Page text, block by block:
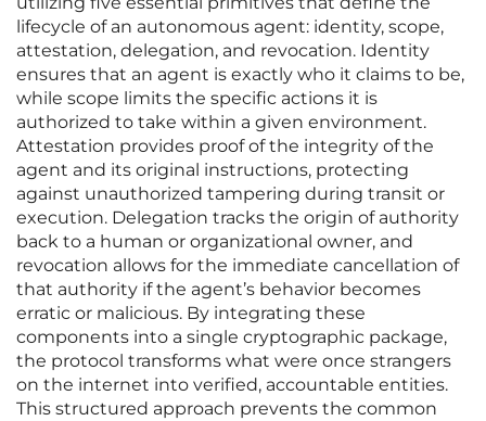
lifecycle of an autonomous agent: identity, scope,
attestation, delegation, and revocation. Identity
ensures that an agent is exactly who it claims to be,
while scope limits the specific actions it is
authorized to take within a given environment.
Attestation provides proof of the integrity of the
agent and its original instructions, protecting
against unauthorized tampering during transit or
execution. Delegation tracks the origin of authority
back to a human or organizational owner, and
revocation allows for the immediate cancellation of
that authority if the agent’s behavior becomes
erratic or malicious. By integrating these
components into a single cryptographic package,
the protocol transforms what were once strangers
on the internet into verified, accountable entities.
This structured approach prevents the common